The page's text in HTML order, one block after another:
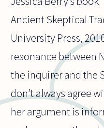
Ancient Skeptical
University Press,
resonance between
the inquirer and the
don’t always agree
her argument is